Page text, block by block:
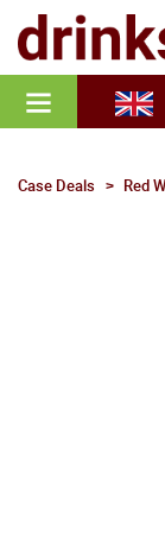
Case Deals Red